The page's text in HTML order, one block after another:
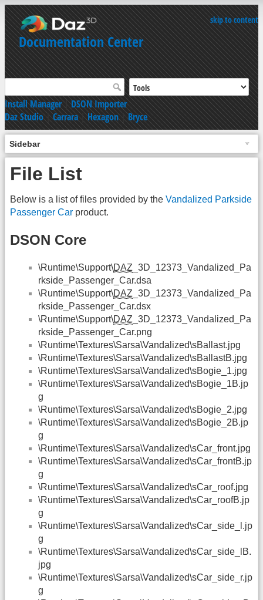
skip to content
Documentation Center
Install Manager|DSON Importer
Daz Studio|Carrara|Hexagon|Bryce
Sidebar
File List
Below is a list of files provided by the Vandalized Parkside
Passenger Car product.
DSON Core
\Runtime\Support\DAZ _3D_12373_Vandalized_Pa
rkside_Passenger_Car.dsa
\Runtime\Support\DAZ _3D_12373_Vandalized_Pa
rkside_Passenger_Car.dsx
\Runtime\Support\DAZ _3D_12373_Vandalized_Pa
rkside_Passenger_Car.png
\Runtime\Textures\Sarsa\Vandalized\sBallast.jpg
\Runtime\Textures\Sarsa\Vandalized\sBallastB.jpg
\Runtime\Textures\Sarsa\Vandalized\sBogie_1.jpg
\Runtime\Textures\Sarsa\Vandalized\sBogie_1B.jp
g
\Runtime\Textures\Sarsa\Vandalized\sBogie_2.jpg
\Runtime\Textures\Sarsa\Vandalized\sBogie_2B.jp
g
\Runtime\Textures\Sarsa\Vandalized\sCar_front.jpg
\Runtime\Textures\Sarsa\Vandalized\sCar_frontB.jp
g
\Runtime\Textures\Sarsa\Vandalized\sCar_roof.jpg
\Runtime\Textures\Sarsa\Vandalized\sCar_roofB.jp
g
\Runtime\Textures\Sarsa\Vandalized\sCar_side_l.jp
g
\Runtime\Textures\Sarsa\Vandalized\sCar_side_lB.
jpg
\Runtime\Textures\Sarsa\Vandalized\sCar_side_r.jp
g